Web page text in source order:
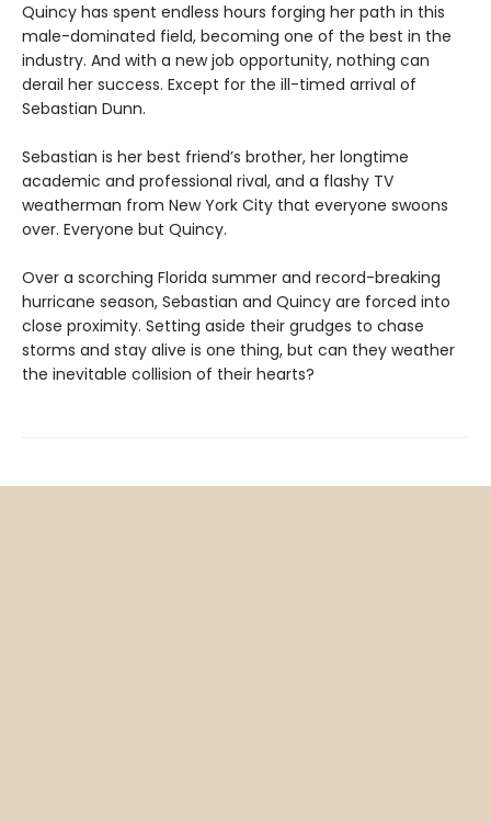
Quincy has spent endless hours forging her path in this
male-dominated field, becoming one of the best in the
industry. And with a new job opportunity, nothing can
derail her success. Except for the ill-timed arrival of
Sebastian Dunn.
Sebastian is her best friend’s brother, her longtime
academic and professional rival, and a flashy TV
weatherman from New York City that everyone swoons
over. Everyone but Quincy.
Over a scorching Florida summer and record-breaking
hurricane season, Sebastian and Quincy are forced into
close proximity. Setting aside their grudges to chase
storms and stay alive is one thing, but can they weather
the inevitable collision of their hearts?